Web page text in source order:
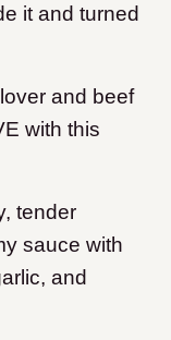
it and turned
and beef
with this
tender
sauce with
and